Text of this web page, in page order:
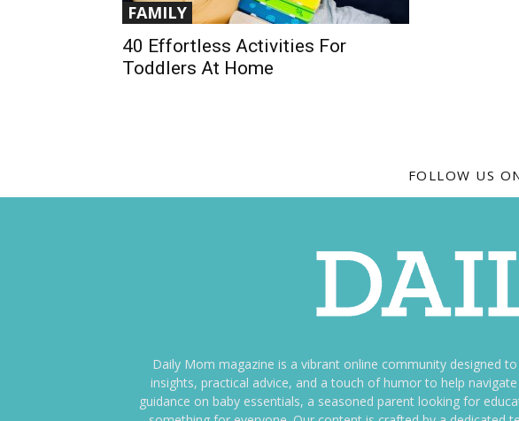
FAMILY
40 Effortless Activities For
Toddlers At Home
FOLLOW US
Daily Mom magazine is a vibrant online community designed
insights, practical advice, and a touch of humor to help
guidance on baby essentials, a seasoned parent looking for